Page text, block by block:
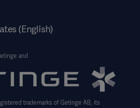
Form
(English)
and
trademarks of Getinge AB, its